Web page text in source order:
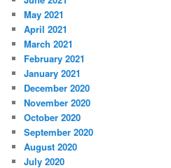
May 2021
April 2021
March 2021
February 2021
January 2021
December 2020
November 2020
October 2020
September 2020
August 2020
July 2020